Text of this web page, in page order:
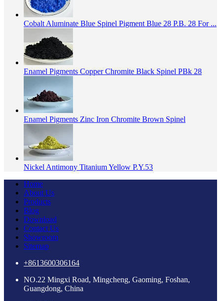
Cobalt Aluminate Blue Spinel Pigment Blue 28 P.B. 28 For ...
Enamel Pigments Copper Chromite Black Spinel PBk 28
Enamel Pigments Zinc Iron Chromite Brown Spinel
Nickel Antimony Titanium Yellow P.Y.53
Home
About Us
Products
Blog
Download
Contact Us
Showroom
Sitemap
+8613600306164
NO.22 Mingxi Road, Mingcheng, Gaoming, Foshan,
Guangdong, China